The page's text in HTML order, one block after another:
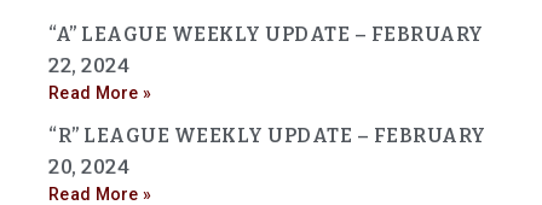
“A” LEAGUE WEEKLY UPDATE – FEBRUARY
22, 2024
Read More »
“R” LEAGUE WEEKLY UPDATE – FEBRUARY
20, 2024
Read More »